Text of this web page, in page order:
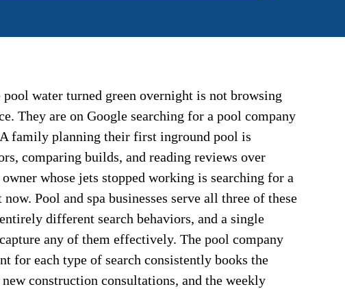
pool water turned green overnight is not browsing
They are on Google searching for a pool company
family planning their first inground pool is
comparing builds, and reading reviews over
owner whose jets stopped working is searching for a
Pool and spa businesses serve all three of these
different search behaviors, and a single
any of them effectively. The pool company
for each type of search consistently books the
construction consultations, and the weekly